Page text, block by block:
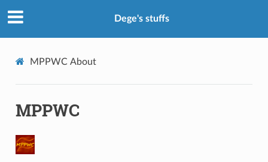
Dege's stuffs
MPPWC About
MPPWC